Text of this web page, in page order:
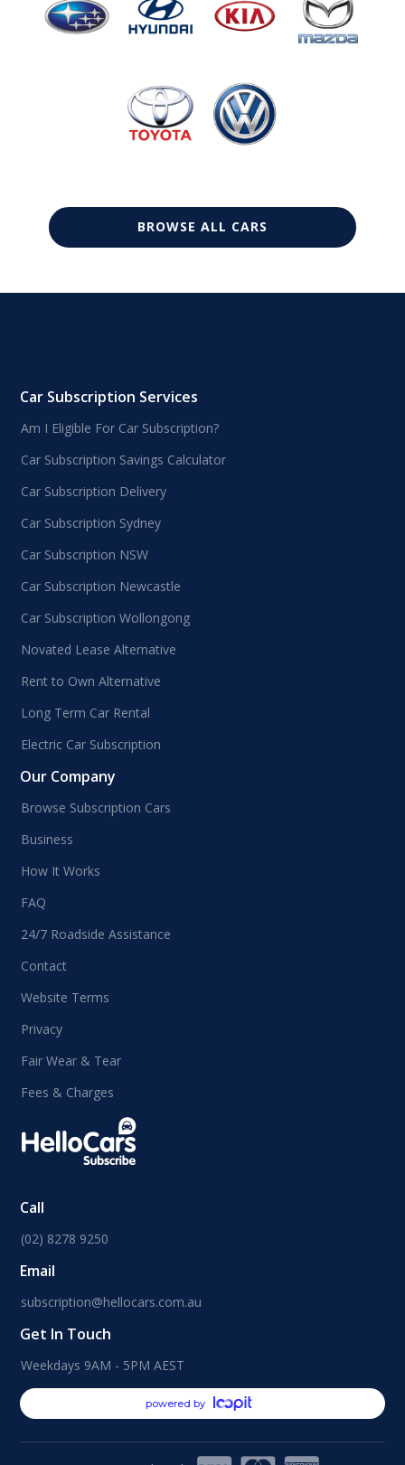
BROWSE ALL CARS
Car Subscription Services
Am I Eligible For Car Subscription?
Car Subscription Savings Calculator
Car Subscription Delivery
Car Subscription Sydney
Car Subscription NSW
Car Subscription Newcastle
Car Subscription Wollongong
Novated Lease Alternative
Rent to Own Alternative
Long Term Car Rental
Electric Car Subscription
Our Company
Browse Subscription Cars
Business
How It Works
FAQ
24/7 Roadside Assistance
Contact
Website Terms
Privacy
Fair Wear & Tear
Fees & Charges
Call
(02) 8278 9250
Email
subscription@hellocars.com.au
Get In Touch
Weekdays 9AM - 5PM AEST
powered by